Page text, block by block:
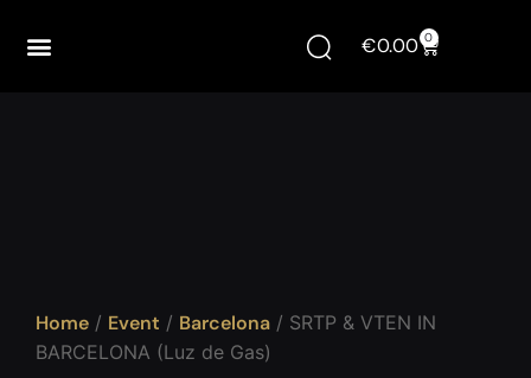
€0.00 0
Home / Event / Barcelona / SRTP & VTEN IN
BARCELONA (Luz de Gas)